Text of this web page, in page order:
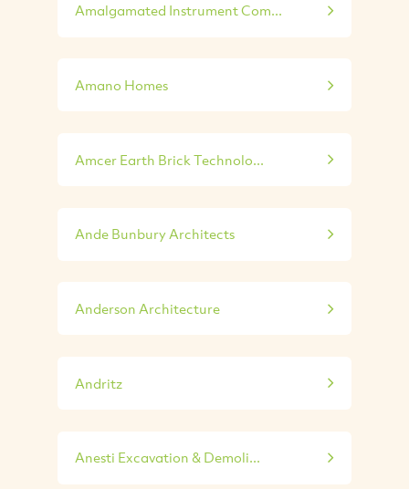
Amalgamated Instrument Com...
Amano Homes
Amcer Earth Brick Technolo...
Ande Bunbury Architects
Anderson Architecture
Andritz
Anesti Excavation & Demoli...